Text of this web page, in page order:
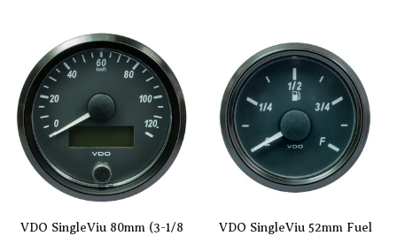
VDO SingleViu 80mm (3-1/8
VDO SingleViu 52mm Fuel